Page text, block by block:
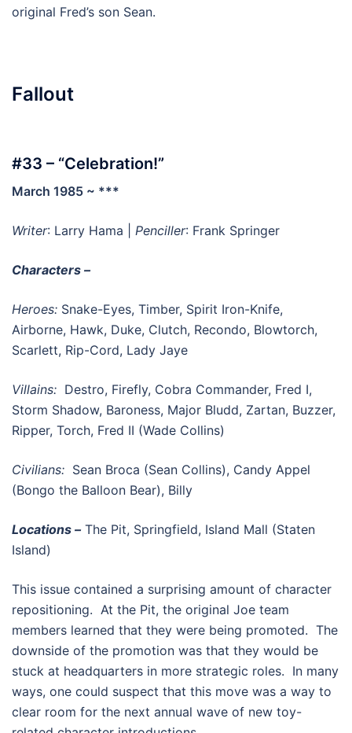
original Fred’s son Sean.
Fallout
#33 – “Celebration!”
March 1985 ~ ***
Writer: Larry Hama | Penciller: Frank Springer
Characters –
Heroes: Snake-Eyes, Timber, Spirit Iron-Knife,
Airborne, Hawk, Duke, Clutch, Recondo, Blowtorch,
Scarlett, Rip-Cord, Lady Jaye
Villains: Destro, Firefly, Cobra Commander, Fred I,
Storm Shadow, Baroness, Major Bludd, Zartan, Buzzer,
Ripper, Torch, Fred II (Wade Collins)
Civilians: Sean Broca (Sean Collins), Candy Appel
(Bongo the Balloon Bear), Billy
Locations –The Pit, Springfield, Island Mall (Staten
Island)
This issue contained a surprising amount of character
repositioning. At the Pit, the original Joe team
members learned that they were being promoted. The
downside of the promotion was that they would be
stuck at headquarters in more strategic roles. In many
ways, one could suspect that this move was a way to
clear room for the next annual wave of new toy-